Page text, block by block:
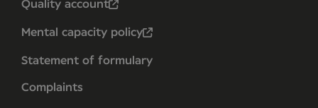
Quality account
Mental capacity policy
Statement of formulary
Complaints